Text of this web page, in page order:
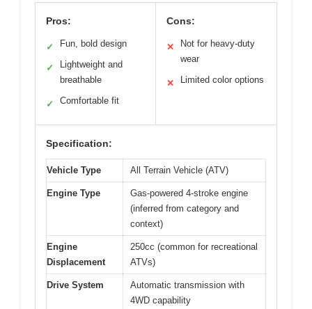
Pros:
✓ Fun, bold design
✓
Lightweight and
breathable
✓ Comfortable fit
Cons:
✕
Not for heavy-duty
wear
✕ Limited color options
Specification:
Vehicle Type All Terrain Vehicle (ATV)
Engine Type
Gas-powered 4-stroke engine
(inferred from category and
context)
Engine
Displacement
250cc (common for recreational
ATVs)
Drive System
Automatic transmission with
4WD capability